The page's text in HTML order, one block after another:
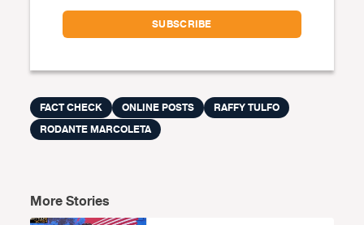
FACT CHECK ONLINE POSTS
RAFFY TULFO
RODANTE MARCOLETA
More Stories